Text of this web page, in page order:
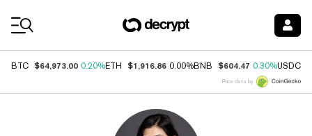
BTC $64,973.00 0.20%ETH $1,916.86 0.00%BNB $604.47 0.30%USDC
Price data by